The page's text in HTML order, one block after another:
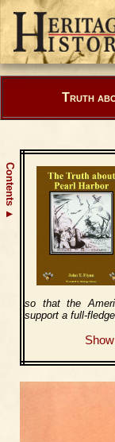
Contents
▲
Truth
so that the
support a full-
Show